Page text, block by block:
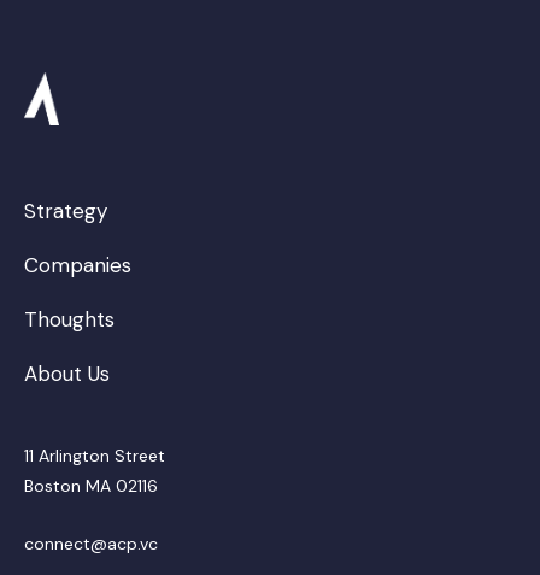
Strategy
Companies
Thoughts
About Us
11 Arlington Street
Boston MA 02116
connect@acp.vc